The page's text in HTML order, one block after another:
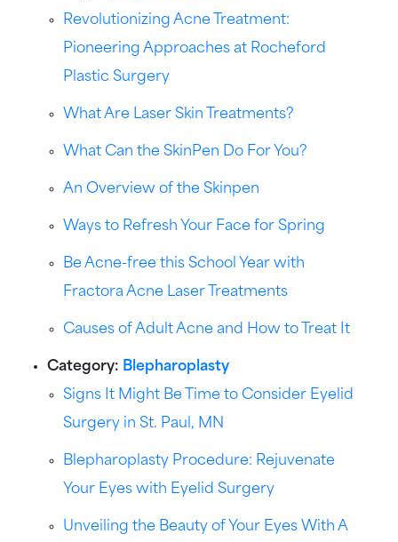
Revolutionizing Acne Treatment:
Pioneering Approaches at Rocheford
Plastic Surgery
What Are Laser Skin Treatments?
What Can the SkinPen Do For You?
An Overview of the Skinpen
Ways to Refresh Your Face for Spring
Be Acne-free this School Year with
Fractora Acne Laser Treatments
Causes of Adult Acne and How to Treat It
Category: Blepharoplasty
Signs It Might Be Time to Consider Eyelid
Surgery in St. Paul, MN
Blepharoplasty Procedure: Rejuvenate
Your Eyes with Eyelid Surgery
Unveiling the Beauty of Your Eyes With A